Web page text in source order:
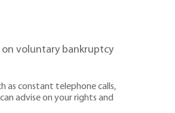
voluntary bankruptcy
as constant telephone calls,
advise on your rights and